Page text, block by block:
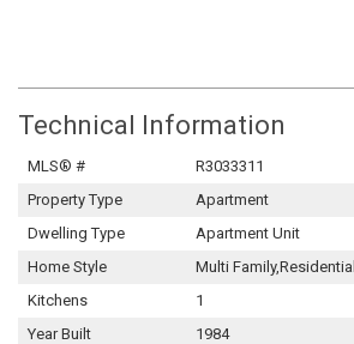
Technical Information
MLS® #
R3033311
Property Type
Apartment
Dwelling Type
Apartment Unit
Home Style
Multi
Kitchens
1
Year Built
1984